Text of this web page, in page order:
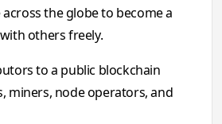
the globe to become a
others freely.
to a public blockchain
miners, node operators, and